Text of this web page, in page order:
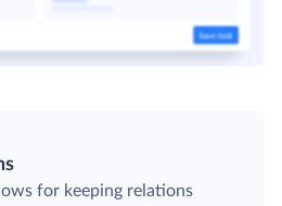
for keeping relations